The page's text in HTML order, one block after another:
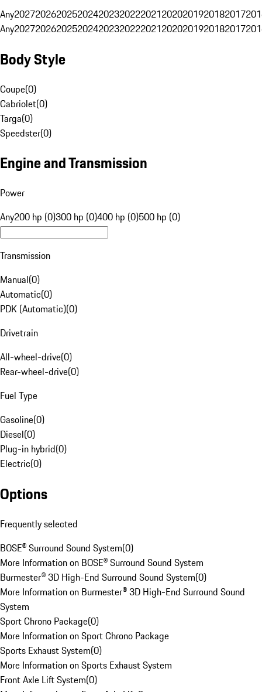
Any20272026202520242023202220212020201920182017
Any20272026202520242023202220212020201920182017
Body Style
Coupe(0)
Cabriolet(0)
Targa(0)
Speedster(0)
Engine and Transmission
Power
Any200 hp (0)300 hp (0)400 hp (0)500 hp (0)
Transmission
Manual(0)
Automatic(0)
PDK (Automatic)(0)
Drivetrain
All-wheel-drive(0)
Rear-wheel-drive(0)
Fuel Type
Gasoline(0)
Diesel(0)
Plug-in hybrid(0)
Electric(0)
Options
Frequently selected
BOSE® Surround Sound System(0)
More Information on BOSE® Surround Sound System
Burmester® 3D High-End Surround Sound System(0)
More Information on Burmester® 3D High-End Surround Sound
System
Sport Chrono Package(0)
More Information on Sport Chrono Package
Sports Exhaust System(0)
More Information on Sports Exhaust System
Front Axle Lift System(0)